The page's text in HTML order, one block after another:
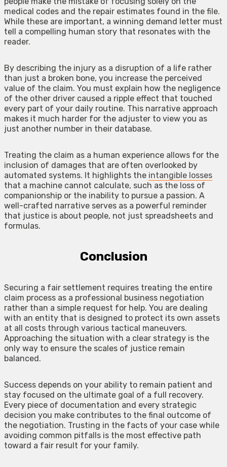
medical codes and the repair estimates found in the file.
While these are important, a winning demand letter must
tell a compelling human story that resonates with the
reader.
By describing the injury as a disruption of a life rather
than just a broken bone, you increase the perceived
value of the claim. You must explain how the negligence
of the other driver caused a ripple effect that touched
every part of your daily routine. This narrative approach
makes it much harder for the adjuster to view you as
just another number in their database.
Treating the claim as a human experience allows for the
inclusion of damages that are often overlooked by
automated systems. It highlights the intangible losses
that a machine cannot calculate, such as the loss of
companionship or the inability to pursue a passion. A
well-crafted narrative serves as a powerful reminder
that justice is about people, not just spreadsheets and
formulas.
Conclusion
Securing a fair settlement requires treating the entire
claim process as a professional business negotiation
rather than a simple request for help. You are dealing
with an entity that is designed to protect its own assets
at all costs through various tactical maneuvers.
Approaching the situation with a clear strategy is the
only way to ensure the scales of justice remain
balanced.
Success depends on your ability to remain patient and
stay focused on the ultimate goal of a full recovery.
Every piece of documentation and every strategic
decision you make contributes to the final outcome of
the negotiation. Trusting in the facts of your case while
avoiding common pitfalls is the most effective path
toward a fair result for your family.